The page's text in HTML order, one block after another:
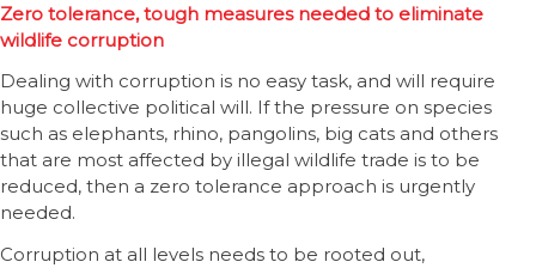
Zero tolerance, tough measures needed to eliminate
wildlife corruption
Dealing with corruption is no easy task, and will require
huge collective political will. If the pressure on species
such as elephants, rhino, pangolins, big cats and others
that are most affected by illegal wildlife trade is to be
reduced, then a zero tolerance approach is urgently
needed.
Corruption at all levels needs to be rooted out,